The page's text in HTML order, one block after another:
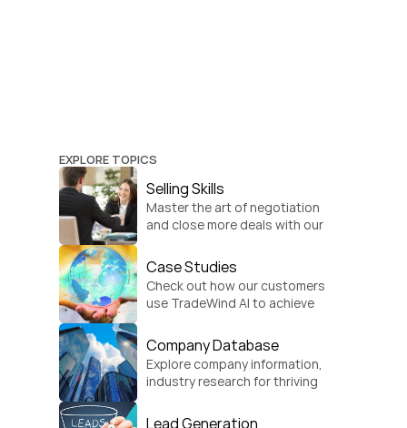
EXPLORE TOPICS
Selling Skills
Master the art of negotiation
and close more deals with our
Case Studies
Check out how our customers
use TradeWind AI to achieve
Company Database
Explore company information,
industry research for thriving
Lead Generation